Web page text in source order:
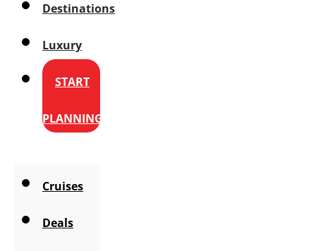
Destinations
Luxury
START
PLANNING
Cruises
Deals